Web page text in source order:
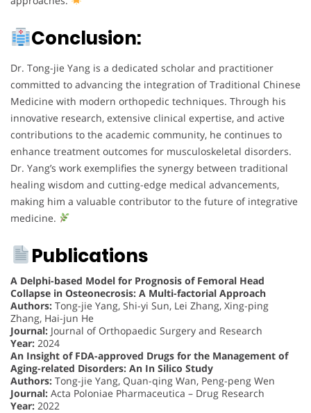
Conclusion:
Dr. Tong-jie Yang is a dedicated scholar and practitioner
committed to advancing the integration of Traditional Chinese
Medicine with modern orthopedic techniques. Through his
innovative research, extensive clinical expertise, and active
contributions to the academic community, he continues to
enhance treatment outcomes for musculoskeletal disorders.
Dr. Yang’s work exemplifies the synergy between traditional
healing wisdom and cutting-edge medical advancements,
making him a valuable contributor to the future of integrative
medicine.
Publications
A Delphi-based Model for Prognosis of Femoral Head
Collapse in Osteonecrosis: A Multi-factorial Approach
Authors: Tong-jie Yang, Shi-yi Sun, Lei Zhang, Xing-ping
Zhang, Hai-jun He
Journal: Journal of Orthopaedic Surgery and Research
Year: 2024
An Insight of FDA-approved Drugs for the Management of
Aging-related Disorders: An In Silico Study
Authors: Tong-jie Yang, Quan-qing Wan, Peng-peng Wen
Journal: Acta Poloniae Pharmaceutica – Drug Research
Year: 2022